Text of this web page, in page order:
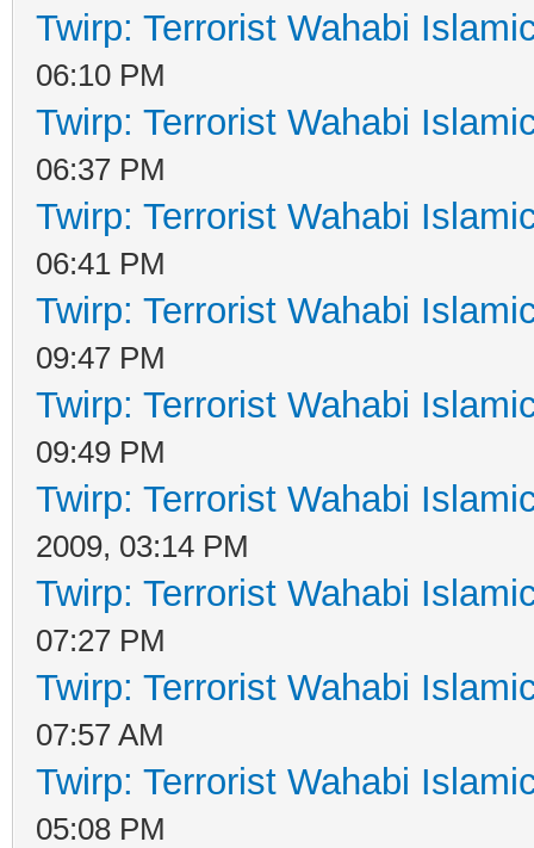
Twirp: Terrorist Wahabi
06:10 PM
Twirp: Terrorist Wahabi
06:37 PM
Twirp: Terrorist Wahabi
06:41 PM
Twirp: Terrorist Wahabi
09:47 PM
Twirp: Terrorist Wahabi
09:49 PM
Twirp: Terrorist Wahabi
2009, 03:14 PM
Twirp: Terrorist Wahabi
07:27 PM
Twirp: Terrorist Wahabi
07:57 AM
Twirp: Terrorist Wahabi
05:08 PM